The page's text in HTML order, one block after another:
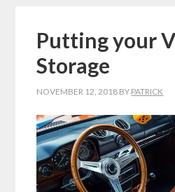
Putting your
Storage
NOVEMBER 12, 2018 BY PATRICK